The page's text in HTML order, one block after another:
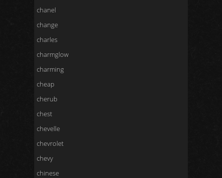
chanel
change
charles
charmglow
charming
cheap
cherub
chest
chevelle
chevrolet
chevy
chinese